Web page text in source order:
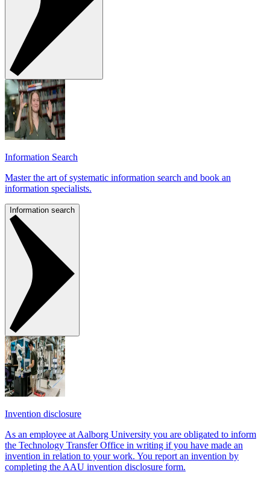
Information Search
Master the art of systematic information search and book an
information specialists.
Information search
Invention disclosure
As an employee at Aalborg University you are obligated to inform
the Technology Transfer Office in writing if you have made an
invention in relation to your work. You report an invention by
completing the AAU invention disclosure form.